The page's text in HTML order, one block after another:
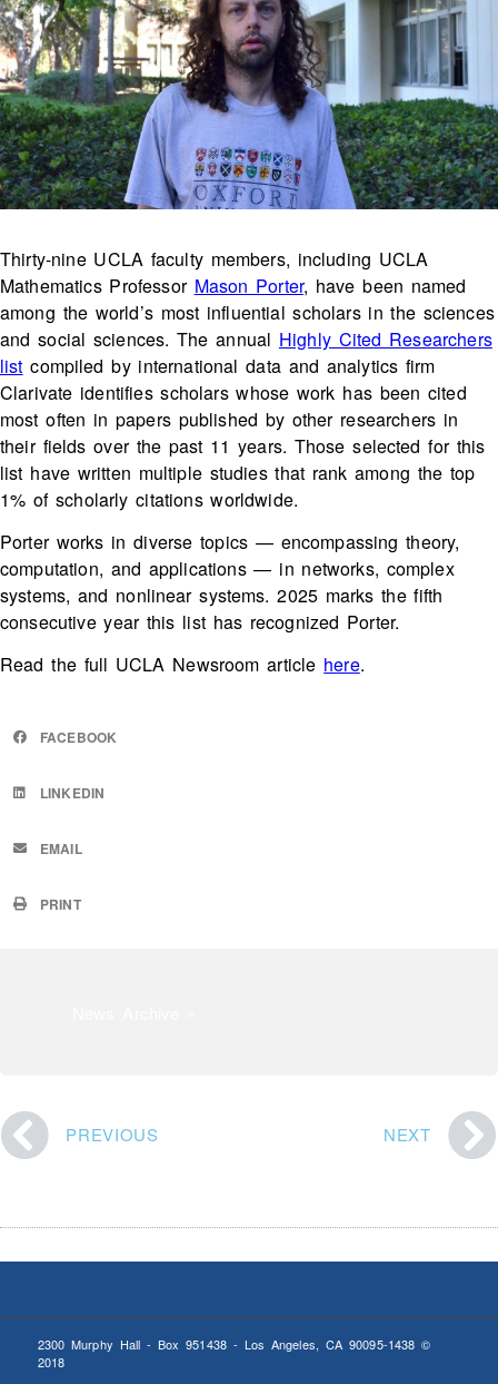
Thirty-nine UCLA faculty members, including UCLA
Mathematics Professor Mason Porter, have been named
among the world’s most influential scholars in the sciences
and social sciences. The annual Highly Cited Researchers
list compiled by international data and analytics firm
Clarivate identifies scholars whose work has been cited
most often in papers published by other researchers in
their fields over the past 11 years. Those selected for this
list have written multiple studies that rank among the top
1% of scholarly citations worldwide.
Porter works in diverse topics — encompassing theory,
computation, and applications — in networks, complex
systems, and nonlinear systems. 2025 marks the fifth
consecutive year this list has recognized Porter.
Read the full UCLA Newsroom article here.
FACEBOOK
LINKEDIN
EMAIL
PRINT
PREVIOUS NEXT
2300 Murphy Hall - Box 951438 - Los Angeles, CA 90095-1438 ©
2018